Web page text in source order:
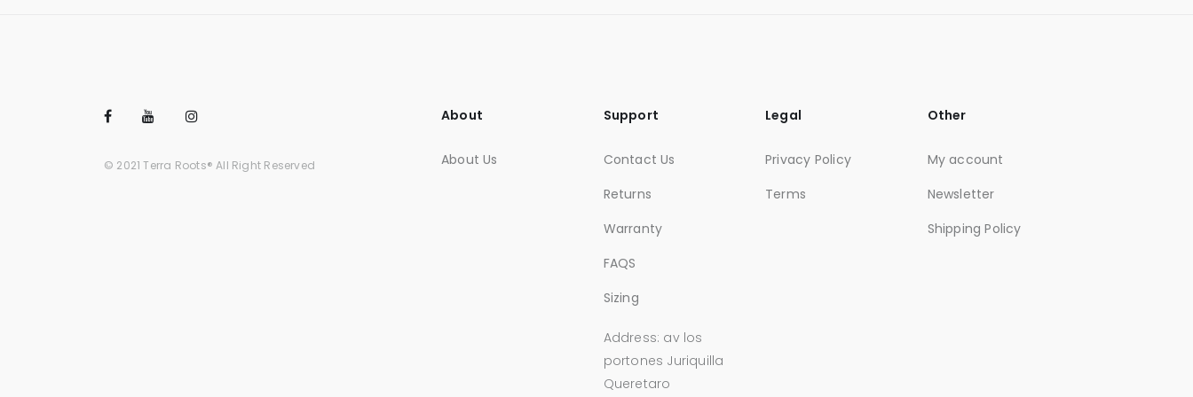
© 2021 Terra Roots® All Right Reserved
About
About Us
Support
Contact Us
Returns
Warranty
FAQS
Sizing
Address: av los
portones Juriquilla
Queretaro
Legal
Privacy Policy
Terms
Other
My account
Newsletter
Shipping Policy